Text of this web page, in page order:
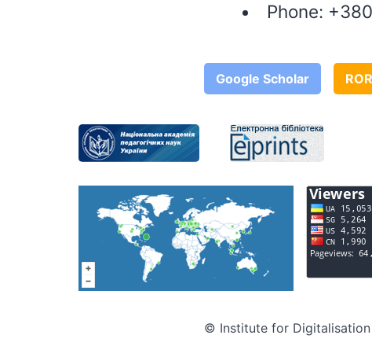
Phone:
Google Scholar ROR
© Institute for